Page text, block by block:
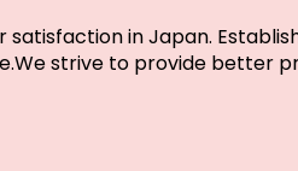
satisfaction in Japan.
strive to provide better